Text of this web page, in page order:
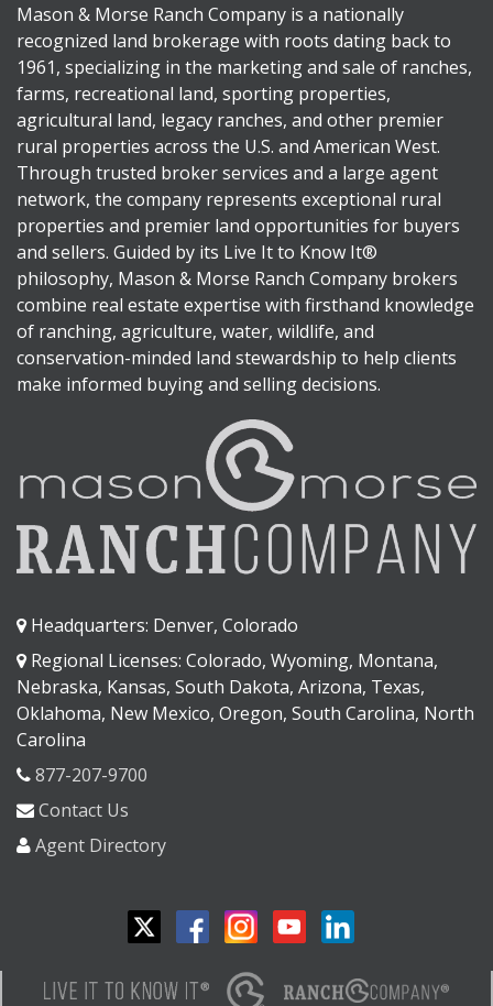
Mason & Morse Ranch Company is a nationally
recognized land brokerage with roots dating back to
1961, specializing in the marketing and sale of ranches,
farms, recreational land, sporting properties,
agricultural land, legacy ranches, and other premier
rural properties across the U.S. and American West.
Through trusted broker services and a large agent
network, the company represents exceptional rural
properties and premier land opportunities for buyers
and sellers. Guided by its Live It to Know It®
philosophy, Mason & Morse Ranch Company brokers
combine real estate expertise with firsthand knowledge
of ranching, agriculture, water, wildlife, and
conservation-minded land stewardship to help clients
make informed buying and selling decisions.
Headquarters: Denver, Colorado
Regional Licenses: Colorado, Wyoming, Montana,
Nebraska, Kansas, South Dakota, Arizona, Texas,
Oklahoma, New Mexico, Oregon, South Carolina, North
Carolina
877-207-9700
Contact Us
Agent Directory